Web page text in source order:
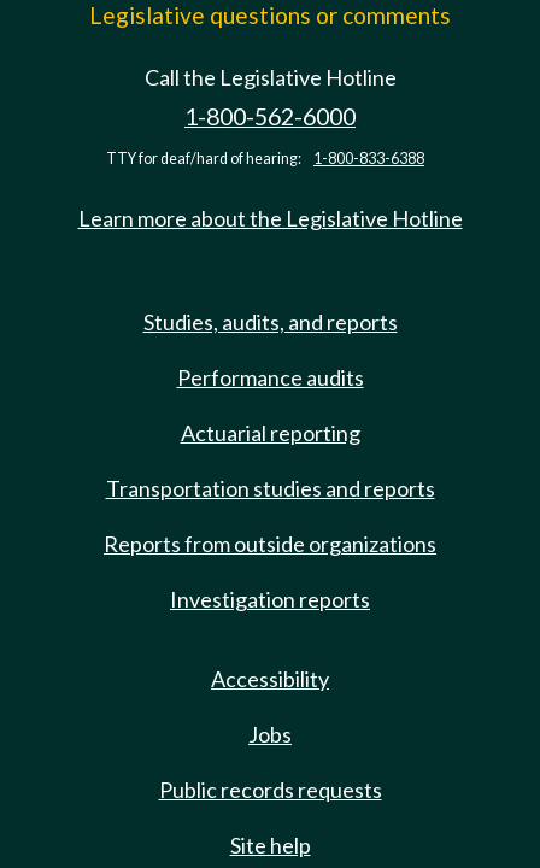
Legislative questions or comments
Call the Legislative Hotline
1-800-562-6000
TTY for deaf/hard of hearing: 1-800-833-6388
Learn more about the Legislative Hotline
Studies, audits, and reports
Performance audits
Actuarial reporting
Transportation studies and reports
Reports from outside organizations
Investigation reports
Accessibility
Jobs
Public records requests
Site help